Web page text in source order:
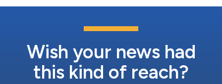
Wish your news had
this kind of reach?